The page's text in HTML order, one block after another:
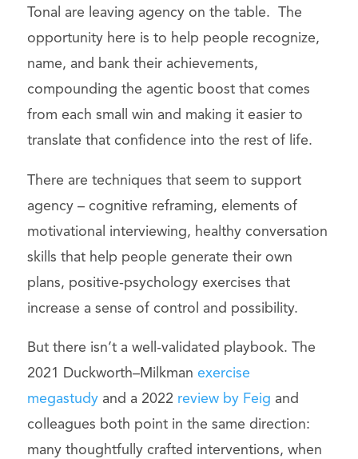
Tonal are leaving agency on the table. The
opportunity here is to help people recognize,
name, and bank their achievements,
compounding the agentic boost that comes
from each small win and making it easier to
translate that confidence into the rest of life.
There are techniques that seem to support
agency – cognitive reframing, elements of
motivational interviewing, healthy conversation
skills that help people generate their own
plans, positive-psychology exercises that
increase a sense of control and possibility.
But there isn’t a well-validated playbook. The
2021 Duckworth–Milkman exercise
megastudyand a 2022 review by Feig and
colleagues both point in the same direction:
many thoughtfully crafted interventions, when